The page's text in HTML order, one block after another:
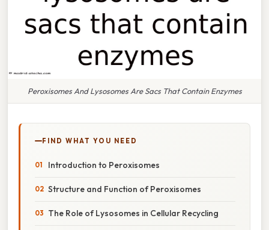
Peroxisomes And Lysosomes Are Sacs That Contain Enzymes
FIND WHAT YOU NEED
Introduction to Peroxisomes
Structure and Function of Peroxisomes
The Role of Lysosomes in Cellular Recycling